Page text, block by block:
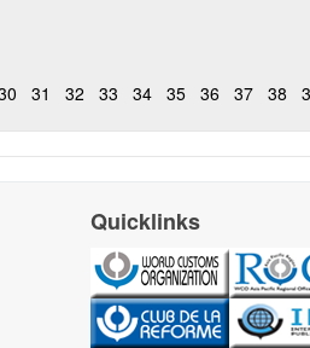
31 32 33 34 35 36 37 38
Quicklinks